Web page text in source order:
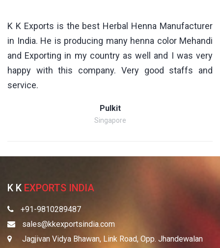
K K Exports is the best Herbal Henna Manufacturer
in India. He is producing many henna color Mehandi
and Exporting in my country as well and I was very
happy with this company. Very good staffs and
service.
Pulkit
Singapore
K K EXPORTS INDIA
+91-9810289487
sales@kkexportsindia.com
Jagjivan Vidya Bhawan, Link Road, Opp. Jhandewalan